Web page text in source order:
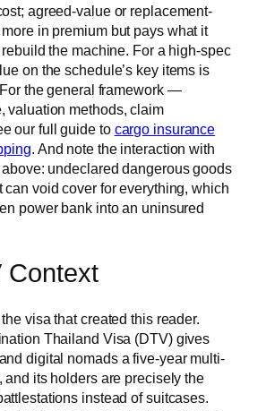
agreed-value or replacement-
in premium but pays what it
the machine. For a high-spec
on the schedule’s key items is
the general framework —
valuation methods, claim
our full guide to cargo insurance
. And note the interaction with
undeclared dangerous goods
can void cover for everything, which
power bank into an uninsured
Context
visa that created this reader.
Thailand Visa (DTV) gives
digital nomads a five-year multi-
and its holders are precisely the
instead of suitcases.